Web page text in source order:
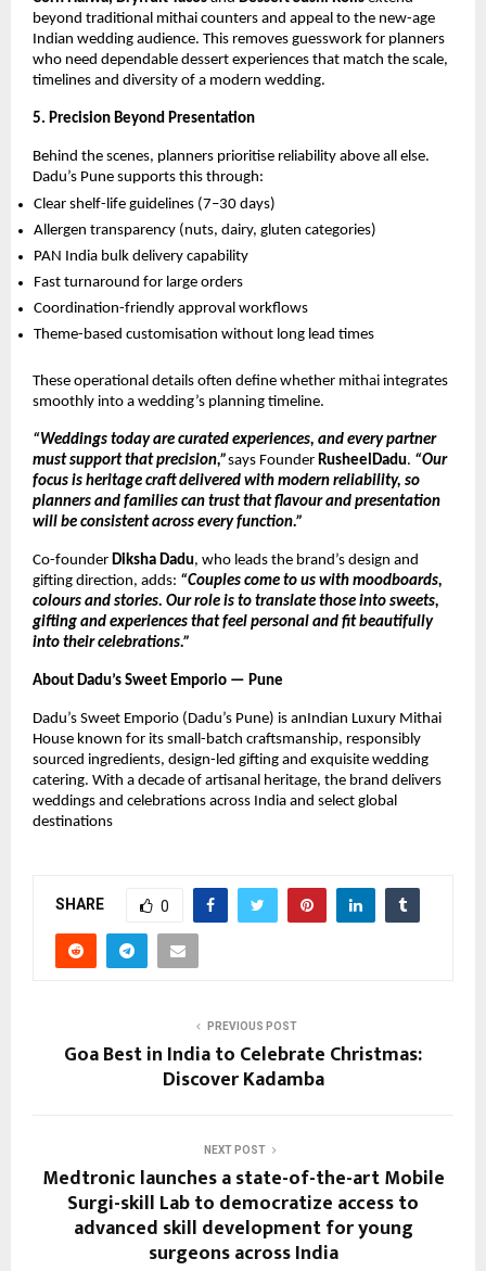
beyond traditional mithai counters and appeal to the new-age
Indian wedding audience. This removes guesswork for planners
who need dependable dessert experiences that match the scale,
timelines and diversity of a modern wedding.
5. Precision Beyond Presentation
Behind the scenes, planners prioritise reliability above all else.
Dadu’s Pune supports this through:
Clear shelf-life guidelines (7–30 days)
Allergen transparency (nuts, dairy, gluten categories)
PAN India bulk delivery capability
Fast turnaround for large orders
Coordination-friendly approval workflows
Theme-based customisation without long lead times
These operational details often define whether mithai integrates
smoothly into a wedding’s planning timeline.
“Weddings today are curated experiences, and every partner
must support that precision,”says Founder RusheelDadu. “Our
focus is heritage craft delivered with modern reliability, so
planners and families can trust that flavour and presentation
will be consistent across every function.”
Co-founder Diksha Dadu, who leads the brand’s design and
gifting direction, adds: “Couples come to us with moodboards,
colours and stories. Our role is to translate those into sweets,
gifting and experiences that feel personal and fit beautifully
into their celebrations.”
About Dadu’s Sweet Emporio — Pune
Dadu’s Sweet Emporio (Dadu’s Pune) is anIndian Luxury Mithai
House known for its small-batch craftsmanship, responsibly
sourced ingredients, design-led gifting and exquisite wedding
catering. With a decade of artisanal heritage, the brand delivers
weddings and celebrations across India and select global
destinations
SHARE 0
PREVIOUS POST
Goa Best in India to Celebrate Christmas:
Discover Kadamba
NEXT POST
Medtronic launches a state-of-the-art Mobile
Surgi-skill Lab to democratize access to
advanced skill development for young
surgeons across India